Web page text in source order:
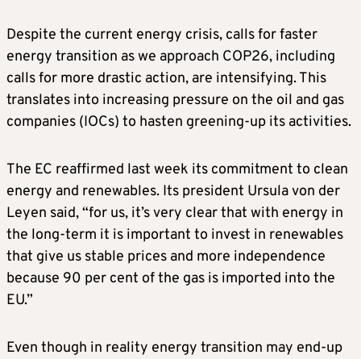
Despite the current energy crisis, calls for faster
energy transition as we approach COP26, including
calls for more drastic action, are intensifying. This
translates into increasing pressure on the oil and gas
companies (IOCs) to hasten greening-up its activities.
The EC reaffirmed last week its commitment to clean
energy and renewables. Its president Ursula von der
Leyen said, “for us, it’s very clear that with energy in
the long-term it is important to invest in renewables
that give us stable prices and more independence
because 90 per cent of the gas is imported into the
EU.”
Even though in reality energy transition may end-up